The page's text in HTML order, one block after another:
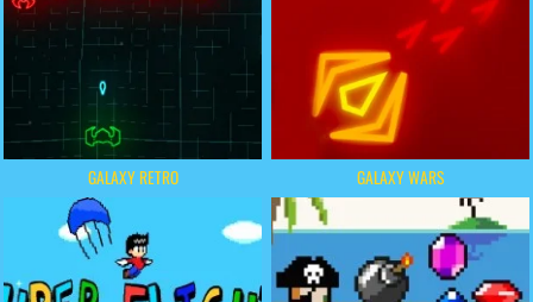
GALAXY RETRO GALAXY WARS